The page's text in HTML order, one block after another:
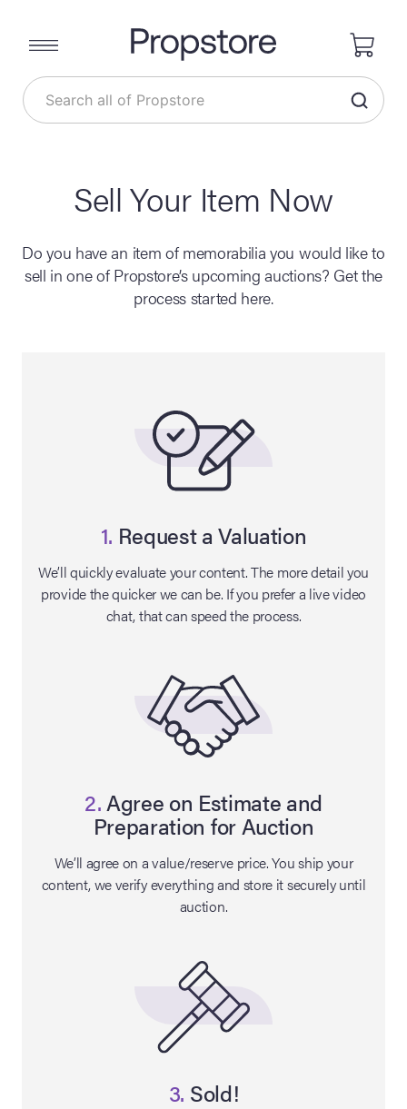
Live Auction:
Sell Your Item Now
Do you have an item of memorabilia you would like to
sell in one of Propstore’s upcoming auctions? Get the
process started here.
1. Request a Valuation
We’ll quickly evaluate your content. The more detail you
provide the quicker we can be. If you prefer a live video
chat, that can speed the process.
2.Agree on Estimate and
Preparation for Auction
We’ll agree on a value/reserve price. You ship your
content, we verify everything and store it securely until
auction.
3. Sold!